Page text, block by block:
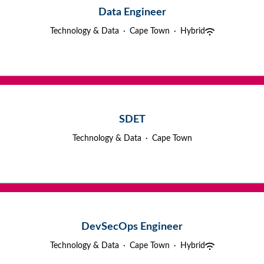
Data Engineer
Technology & Data · Cape Town · Hybrid
SDET
Technology & Data · Cape Town
DevSecOps Engineer
Technology & Data · Cape Town · Hybrid